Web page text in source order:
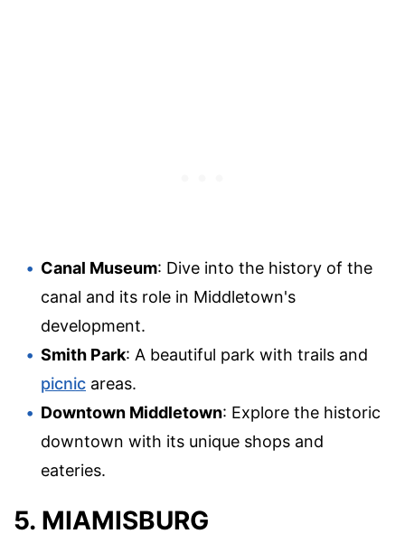
Canal Museum: Dive into the history of the
canal and its role in Middletown's
development.
Smith Park: A beautiful park with trails and
picnic areas.
Downtown Middletown: Explore the historic
downtown with its unique shops and
eateries.
5. MIAMISBURG